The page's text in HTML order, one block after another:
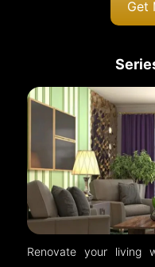
Get
Renovate your living